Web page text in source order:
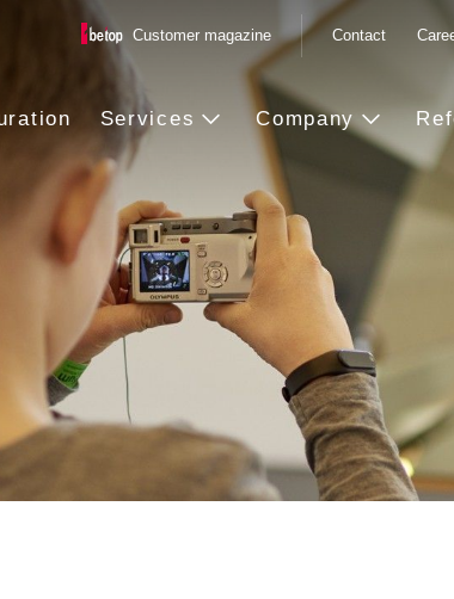
Services Company
Customer magazine Contact